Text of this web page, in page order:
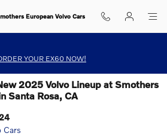
European Volvo Cars
YOUR EX60 NOW!
2025 Volvo Lineup at Smothers
Santa Rosa, CA
Cars